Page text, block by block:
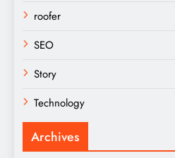
roofer
SEO
Story
Technology
Archives